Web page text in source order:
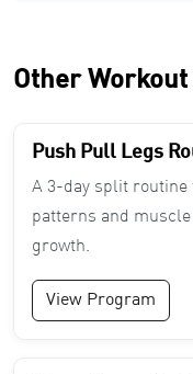
Other
Push Pull Legs
A 3-day split
patterns and
growth.
View Program